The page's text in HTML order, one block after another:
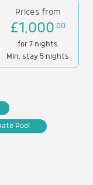
Prices from
£1,000.00
for 7 nights
Min. stay 5 nights
Pool